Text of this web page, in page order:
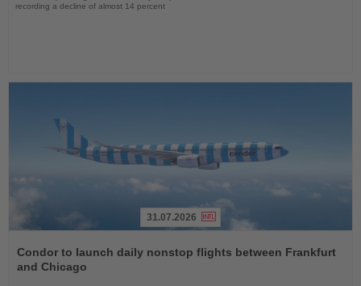
recording a decline of almost 14 percent
the
News
31.07.2026
Condor to launch daily nonstop flights between Frankfurt
and Chicago